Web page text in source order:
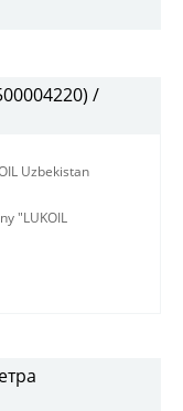
/
Uzbekistan
"LUKOIL